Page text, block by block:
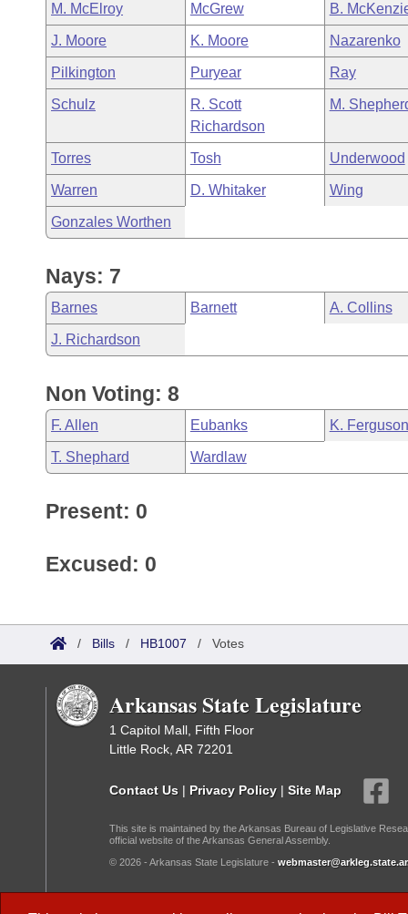
M. McElroy McGrew B.
J. Moore K. Moore Nazarenko
Pilkington Puryear Ray
Schulz
R. Scott
Richardson
M.
Torres Tosh Underwood
Warren D. Whitaker Wing
Gonzales Worthen
Nays: 7
Barnes Barnett A. Collins
J. Richardson
Non Voting: 8
F. Allen Eubanks K. Ferguson
T. Shephard Wardlaw
Present: 0
Excused: 0
/ Bills / HB1007 / Votes
Arkansas State Legislature
1 Capitol Mall, Fifth Floor
Little Rock, AR 72201
Contact Us | Privacy Policy | Site Map
This site is maintained by the Arkansas Bureau of Legislative
official website of the Arkansas General Assembly.
© 2026 - Arkansas State Legislature -